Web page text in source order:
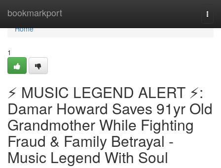
bookmarkport
Home
Home
1
⚡ MUSIC LEGEND ALERT ⚡:
Damar Howard Saves 91yr Old
Grandmother While Fighting
Fraud & Family Betrayal -
Music Legend With Soul